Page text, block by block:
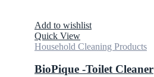
Add to wishlist
Quick View
Household Cleaning Products
BioPique -Toilet Cleaner